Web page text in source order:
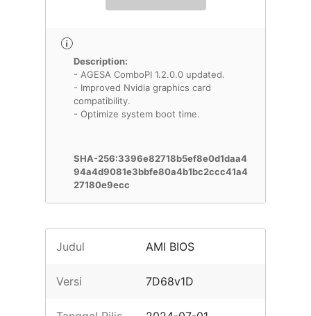
Description:
- AGESA ComboPI 1.2.0.0 updated.
- Improved Nvidia graphics card
compatibility.
- Optimize system boot time.
SHA-256:3396e82718b5ef8e0d1daa4
94a4d9081e3bbfe80a4b1bc2ccc41a4
27180e9ecc
Judul AMI BIOS
Versi 7D68v1D